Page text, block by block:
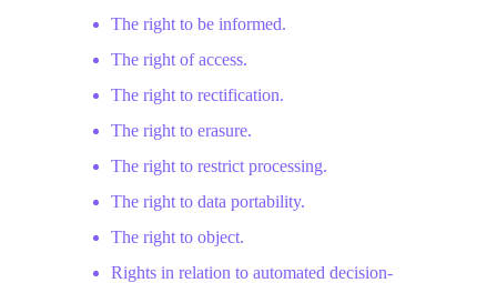
The right to be informed.
The right of access.
The right to rectification.
The right to erasure.
The right to restrict processing.
The right to data portability.
The right to object.
Rights in relation to automated decision-